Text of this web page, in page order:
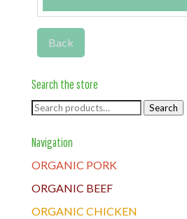
Back
Search the store
Search
Search
Navigation
ORGANIC PORK
ORGANIC BEEF
ORGANIC CHICKEN